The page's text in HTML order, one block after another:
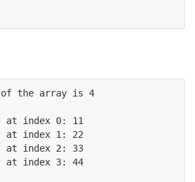
the array is 4
at index 0: 11
at index 1: 22
at index 2: 33
at index 3: 44